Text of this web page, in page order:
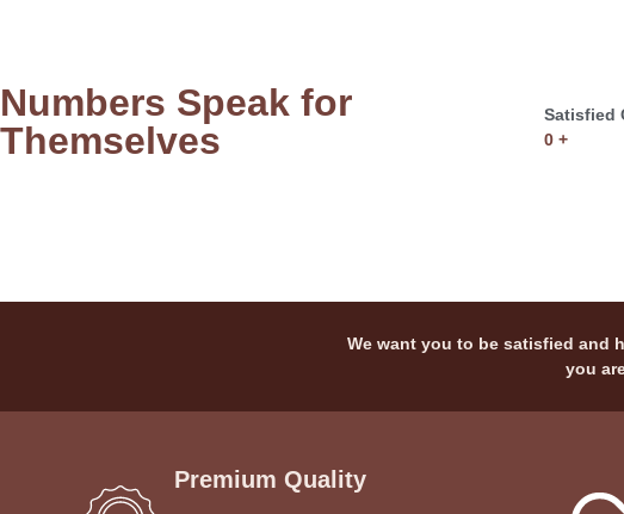
Numbers Speak for
Themselves
Satisfied
0 +
We want you to be satisfied and
you
Premium Quality